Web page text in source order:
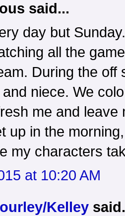
said...
day but
all the
During the off
niece. We
me and leave
up in the
my characters
at 10:20 AM
Kelley